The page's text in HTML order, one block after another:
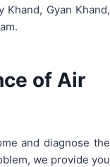
Khand, Gyan Khand,
of Air
and diagnose the
we provide you